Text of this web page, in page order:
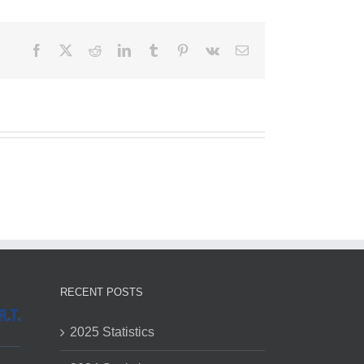
FacebookRedditLinkedInTumblr Pinterest
Vk Email
RECENT POSTS
2025 Statistics